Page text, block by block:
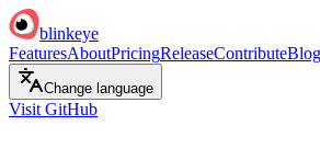
blinkeye
FeaturesAboutPricingReleaseContribute
Change language
Visit GitHub